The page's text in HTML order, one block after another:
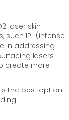
laser skin
such IPL (intense
in addressing
lasers
create more
the best option